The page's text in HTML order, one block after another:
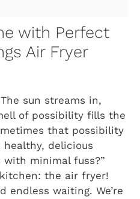
with Perfect
Air Fryer
sun streams in,
of possibility fills the
that possibility
healthy, delicious
minimal fuss?”
the air fryer!
endless waiting. We’re